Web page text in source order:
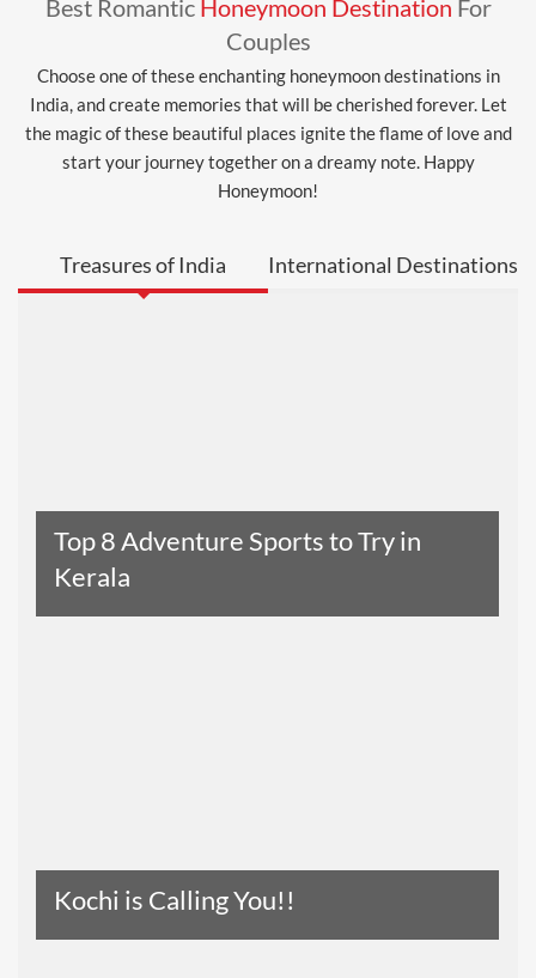
Best Romantic Honeymoon Destination For
Couples
Choose one of these enchanting honeymoon destinations in
India, and create memories that will be cherished forever. Let
the magic of these beautiful places ignite the flame of love and
start your journey together on a dreamy note. Happy
Honeymoon!
Treasures of India International Destinations
Top 8 Adventure Sports to Try in
Kerala
Kochi is Calling You!!